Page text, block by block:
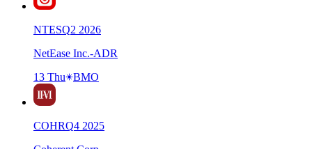
NTESQ2 2026
NetEase Inc.-ADR
13 Thu
BMO
COHRQ4 2025